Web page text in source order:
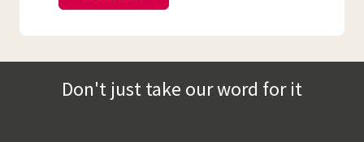
Don't just take our word for it